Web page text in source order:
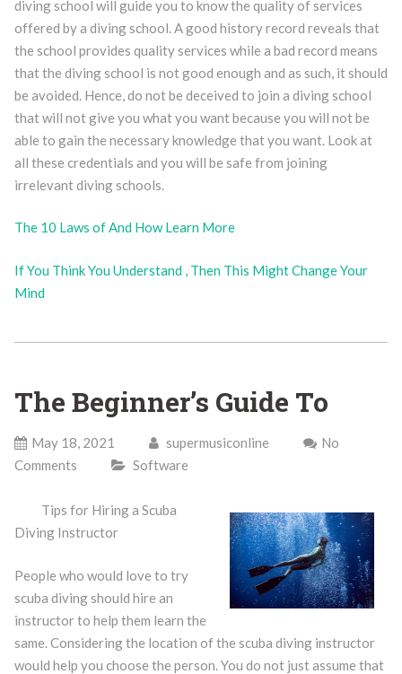
diving school will guide you to know the quality of services
offered by a diving school. A good history record reveals that
the school provides quality services while a bad record means
that the diving school is not good enough and as such, it should
be avoided. Hence, do not be deceived to join a diving school
that will not give you what you want because you will not be
able to gain the necessary knowledge that you want. Look at
all these credentials and you will be safe from joining
irrelevant diving schools.
The 10 Laws of And How Learn More
If You Think You Understand , Then This Might Change Your
Mind
The Beginner’s Guide To
May 18, 2021 supermusiconline
No
Comments
Software
Tips for Hiring a Scuba
Diving Instructor
People who would love to try
scuba diving should hire an
instructor to help them learn the
same. Considering the location of the scuba diving instructor
would help you choose the person. You do not just assume that